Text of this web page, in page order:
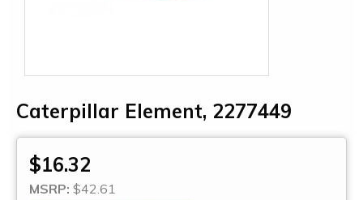
Caterpillar Element, 2277449
$16.32
MSRP: $42.61